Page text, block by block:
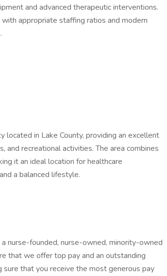
and advanced therapeutic interventions.
appropriate staffing ratios and modern
located in Lake County, providing an excellent
recreational activities. The area combines
it an ideal location for healthcare
a balanced lifestyle.
nurse-founded, nurse-owned, minority-owned
that we offer top pay and an outstanding
that you receive the most generous pay